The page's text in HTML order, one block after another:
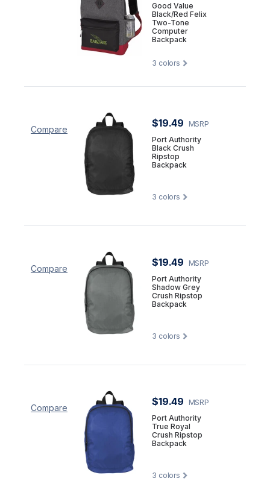
Good Value
Black/Red Felix
Two-Tone
Computer
Backpack
3 colors
Compare
$19.49
MSRP
Port Authority
Black Crush
Ripstop
Backpack
3 colors
Compare
$19.49
MSRP
Port Authority
Shadow Grey
Crush Ripstop
Backpack
3 colors
Compare
$19.49
MSRP
Port Authority
True Royal
Crush Ripstop
Backpack
3 colors